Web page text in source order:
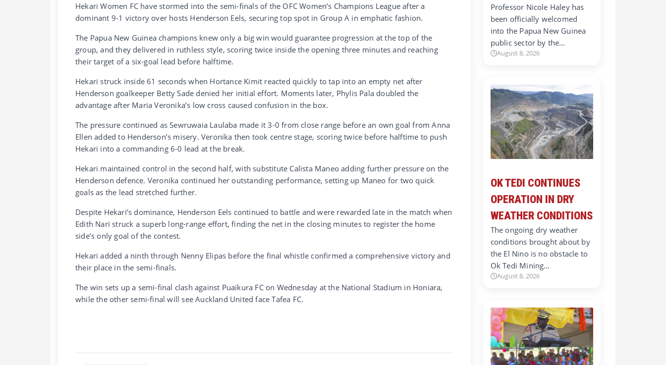
Hekari Women FC have stormed into the semi-finals of the OFC Women’s Champions League after a
dominant 9-1 victory over hosts Henderson Eels, securing top spot in Group A in emphatic fashion.
The Papua New Guinea champions knew only a big win would guarantee progression at the top of the
group, and they delivered in ruthless style, scoring twice inside the opening three minutes and reaching
their target of a six-goal lead before halftime.
Hekari struck inside 61 seconds when Hortance Kimit reacted quickly to tap into an empty net after
Henderson goalkeeper Betty Sade denied her initial effort. Moments later, Phylis Pala doubled the
advantage after Maria Veronika’s low cross caused confusion in the box.
The pressure continued as Sewruwaia Laulaba made it 3-0 from close range before an own goal from Anna
Ellen added to Henderson’s misery. Veronika then took centre stage, scoring twice before halftime to push
Hekari into a commanding 6-0 lead at the break.
Hekari maintained control in the second half, with substitute Calista Maneo adding further pressure on the
Henderson defence. Veronika continued her outstanding performance, setting up Maneo for two quick
goals as the lead stretched further.
Despite Hekari’s dominance, Henderson Eels continued to battle and were rewarded late in the match when
Edith Nari struck a superb long-range effort, finding the net in the closing minutes to register the home
side’s only goal of the contest.
Hekari added a ninth through Nenny Elipas before the final whistle confirmed a comprehensive victory and
their place in the semi-finals.
The win sets up a semi-final clash against Puaikura FC on Wednesday at the National Stadium in Honiara,
while the other semi-final will see Auckland United face Tafea FC.
Professor Nicole Haley has
been officially welcomed
into the Papua New Guinea
public sector by the…
August 8, 2026
OK TEDI CONTINUES
OPERATION IN DRY
WEATHER CONDITIONS
The ongoing dry weather
conditions brought about by
the El Nino is no obstacle to
Ok Tedi Mining…
August 8, 2026